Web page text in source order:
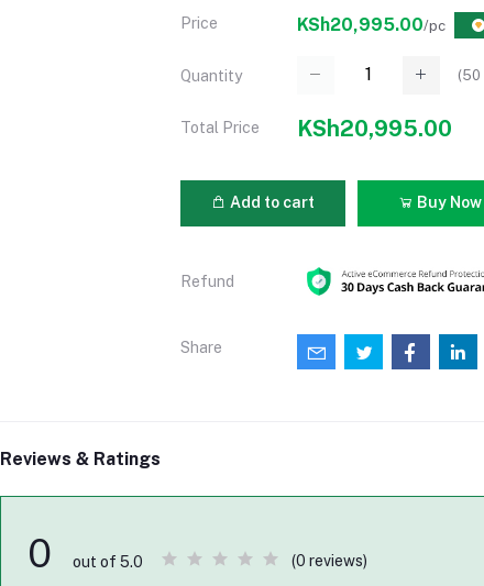
Price KSh20,995.00/pc
Quantity (50
Total Price KSh20,995.00
Add to cart Buy Now
Refund
Share
Reviews & Ratings
0 out of 5.0 (0 reviews)